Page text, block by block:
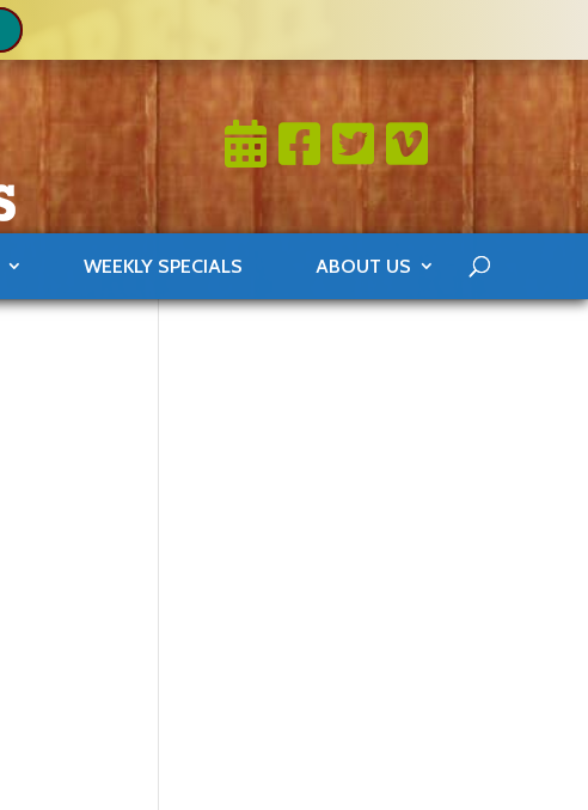
WEEKLY SPECIALS ABOUT US